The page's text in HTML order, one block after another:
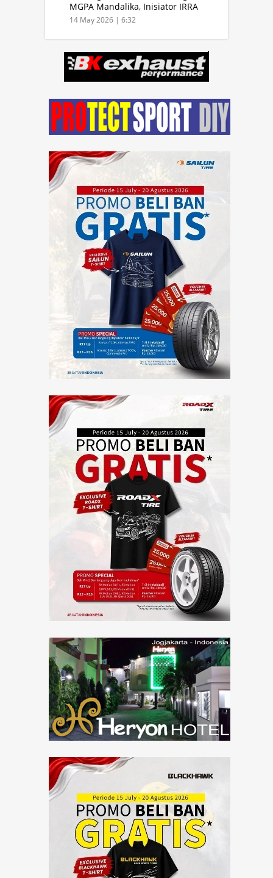
MGPA Mandalika, Inisiator IRRA
dan International Rally Drivers
14 May 2026 | 6:32